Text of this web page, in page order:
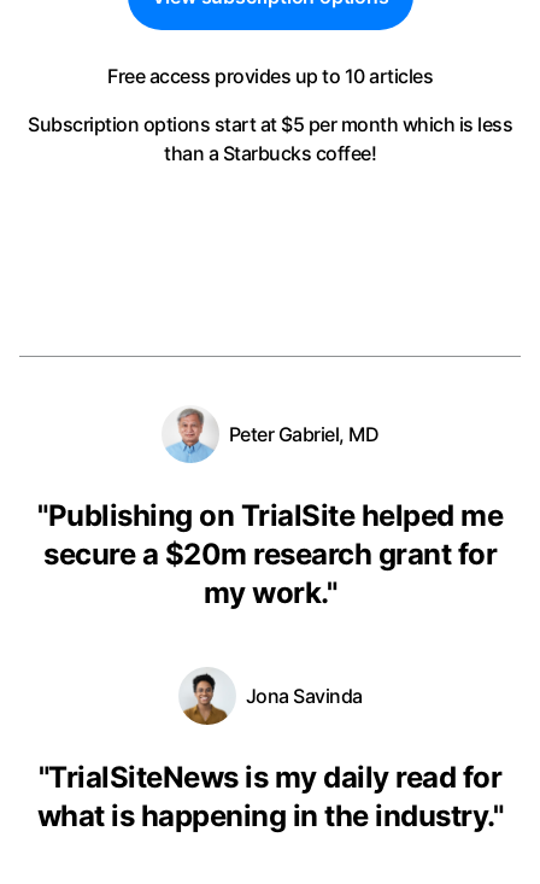
Free access provides up to 10 articles
Subscription options start at $5 per month which is less
than a Starbucks coffee!
Peter Gabriel, MD
"Publishing on TrialSite helped me
secure a $20m research grant for
my work."
Jona Savinda
"TrialSiteNews is my daily read for
what is happening in the industry."